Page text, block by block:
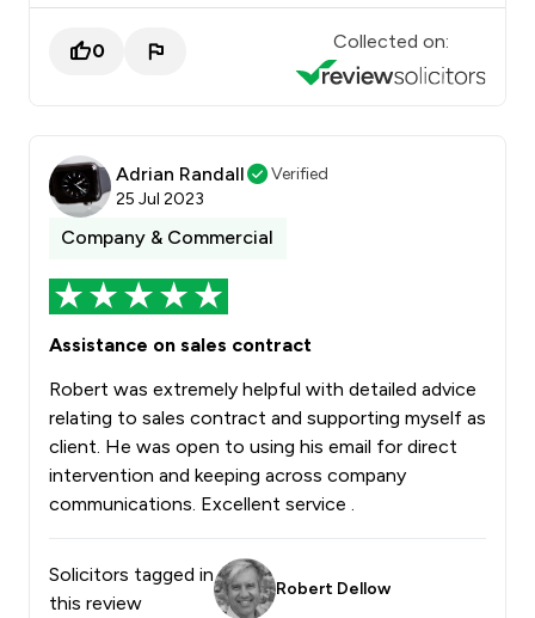
0 Collected on:
Adrian Randall
Verified
25 Jul 2023
Company & Commercial
Assistance on sales contract
Robert was extremely helpful with detailed advice
relating to sales contract and supporting myself as
client. He was open to using his email for direct
intervention and keeping across company
communications. Excellent service .
Solicitors tagged in
this review
Robert Dellow